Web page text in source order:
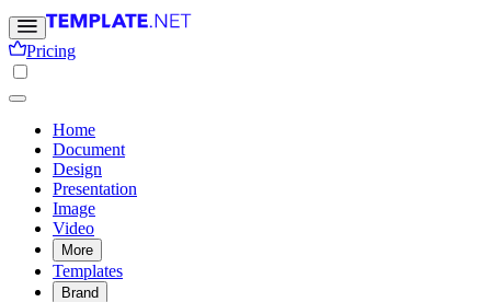
Pricing
Home
Document
Design
Presentation
Image
Video
More
Templates
Brand